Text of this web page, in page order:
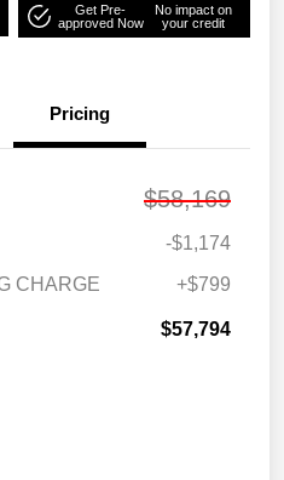
Get Pre-
approved Now
No impact on
your credit
Pricing
$58,169
-$1,174
CHARGE
+$799
$57,794